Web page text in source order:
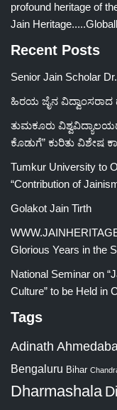
profound heritage of
Jain
Recent Posts
Senior Jain Scholar
ಹಿರಯ ಜೈನ ವಿದ್ವಾಂಸರಾದ
ತುಮಕೂರು
ಕೊಡುಗೆ” ಕುರಿತು
Tumkur University to
“Contribution of
Golakot Jain Tirth
Glorious Years in the
National Seminar on
Culture” to be Held in
Tags
Adinath
Bengaluru Bihar
Dharmashala